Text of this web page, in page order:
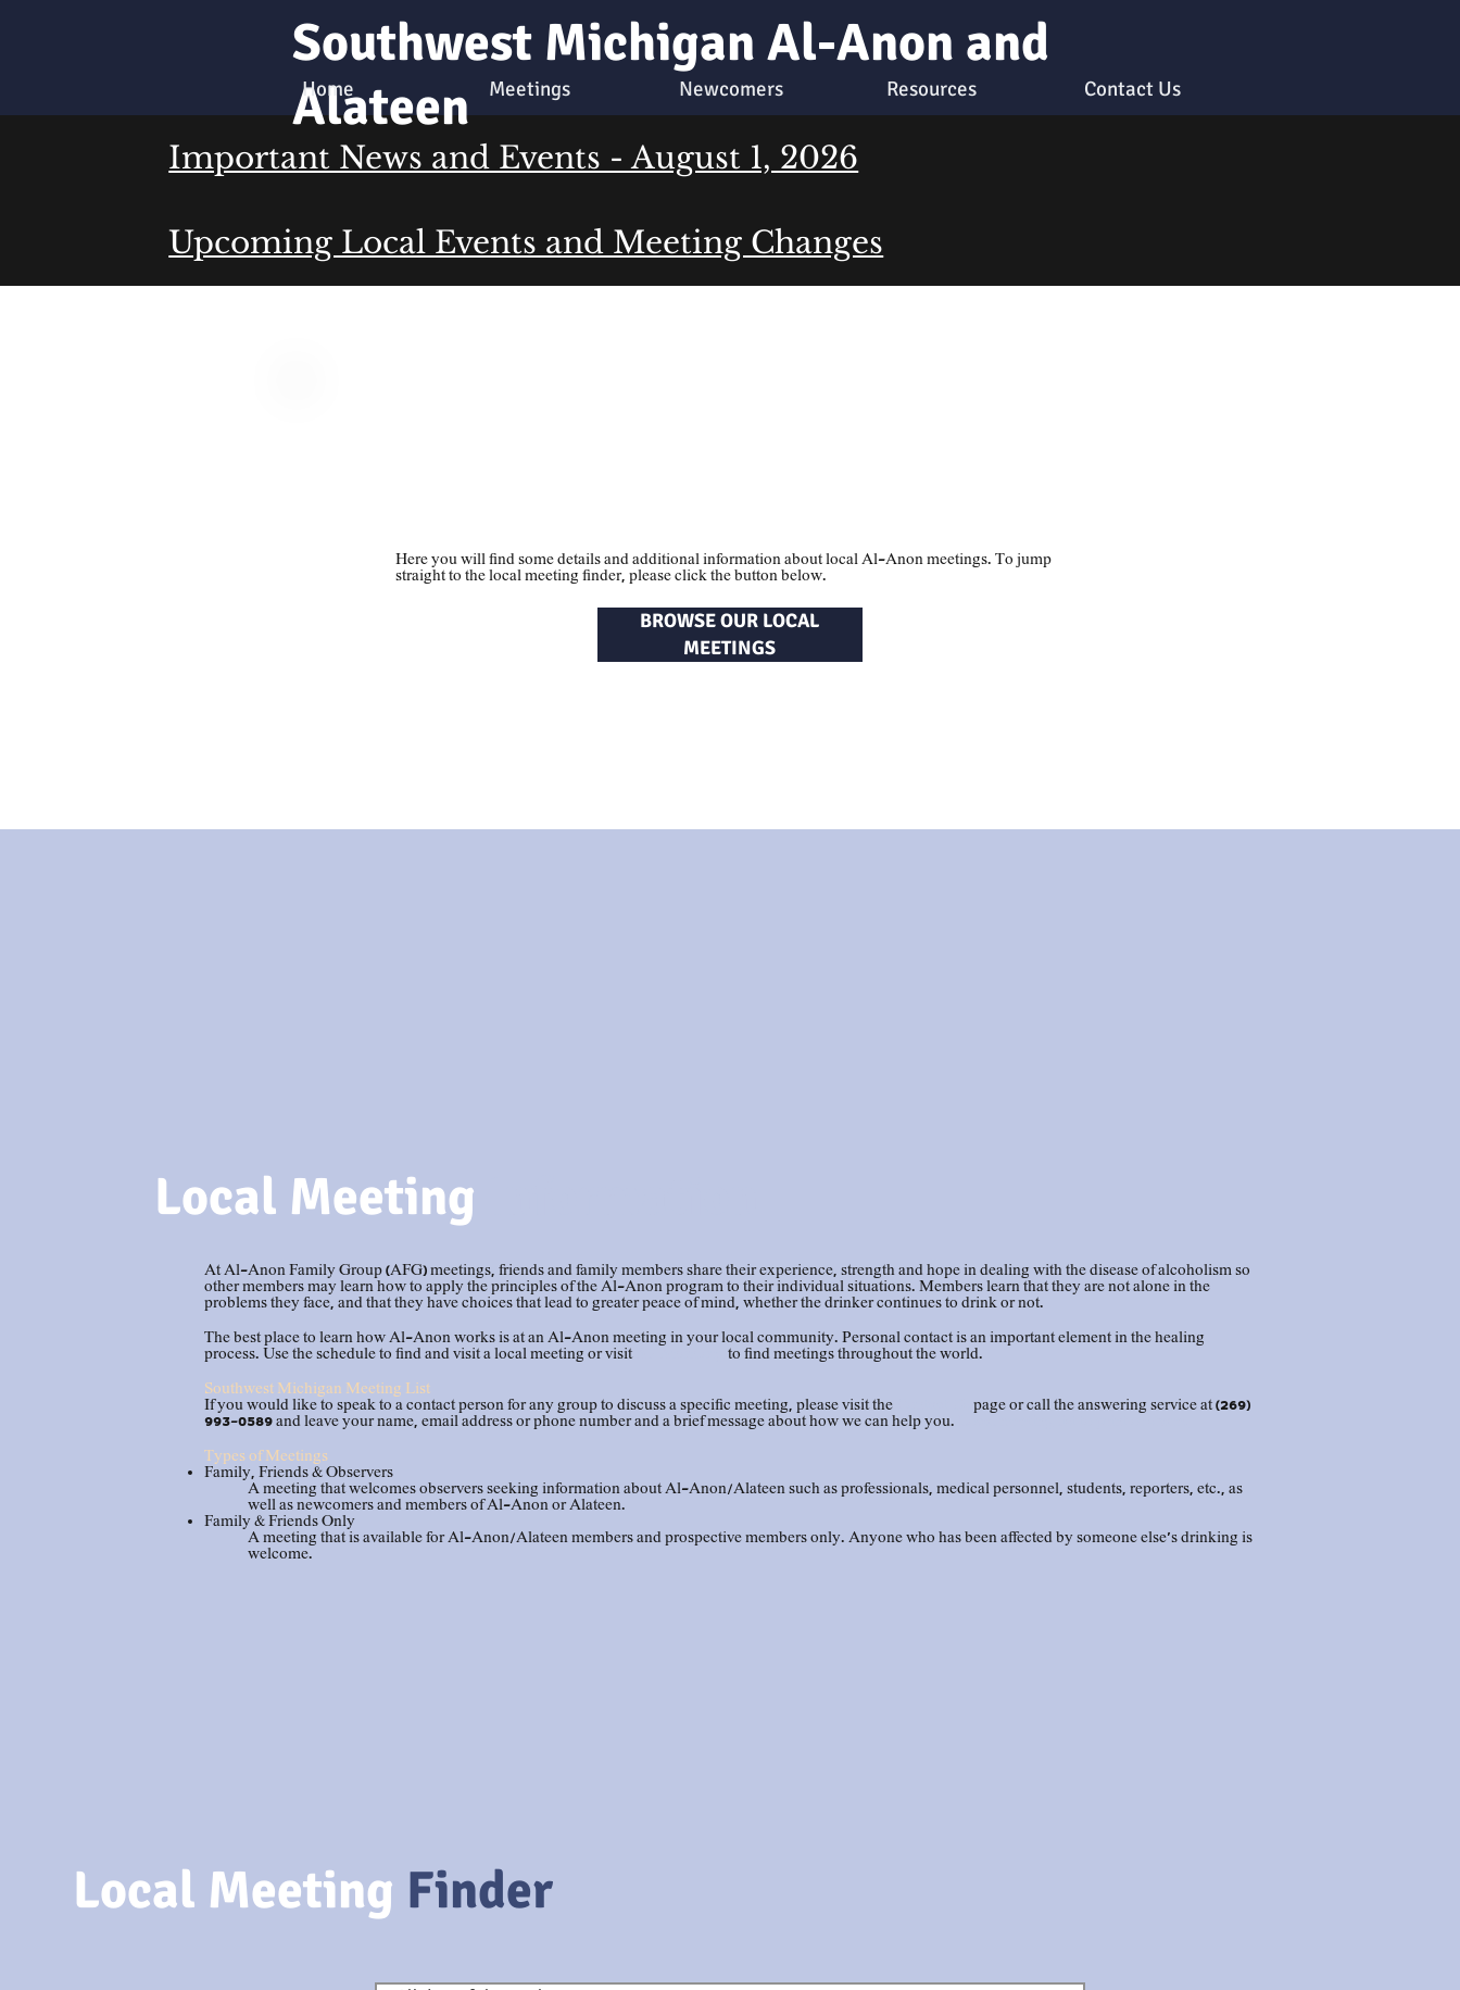
Southwest Michigan Al-Anon and
Alateen
Home Meetings Newcomers Resources Contact Us
Local Meeting Finder
Local Meeting
At Al-Anon Family Group (AFG) meetings, friends and family members share their experience, strength and hope in dealing with the disease of alcoholism so
other members may learn how to apply the principles of the Al-Anon program to their individual situations. Members learn that they are not alone in the
problems they face, and that they have choices that lead to greater peace of mind, whether the drinker continues to drink or not.
The best place to learn how Al-Anon works is at an Al-Anon meeting in your local community. Personal contact is an important element in the healing
process. Use the schedule to find and visit a local meeting or visit
to find meetings throughout the world.
Southwest Michigan Meeting List
If you would like to speak to a contact person for any group to discuss a specific meeting, please visit the
page or call the answering service at (269)
993-0589 and leave your name, email address or phone number and a brief message about how we can help you.
Types of Meetings
Family, Friends & Observers
A meeting that welcomes observers seeking information about Al-Anon/Alateen such as professionals, medical personnel, students, reporters, etc., as
well as newcomers and members of Al-Anon or Alateen.
Family & Friends Only
A meeting that is available for Al-Anon/Alateen members and prospective members only. Anyone who has been affected by someone else's drinking is
welcome.
Important News and Events - August 1, 2026
Upcoming Local Events and Meeting Changes
Here you will find some details and additional information about local Al-Anon meetings. To jump
straight to the local meeting finder, please click the button below.
BROWSE OUR LOCAL
MEETINGS